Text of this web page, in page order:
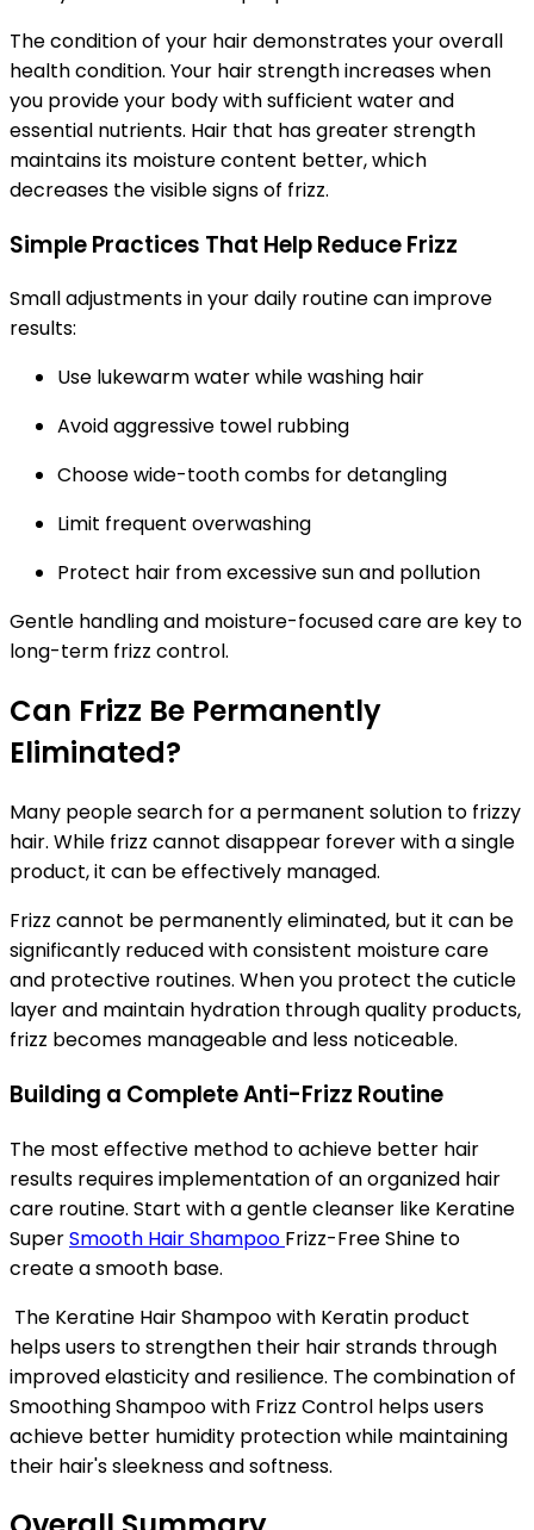
The condition of your hair demonstrates your overall
health condition. Your hair strength increases when
you provide your body with sufficient water and
essential nutrients. Hair that has greater strength
maintains its moisture content better, which
decreases the visible signs of frizz.
Simple Practices That Help Reduce Frizz
Small adjustments in your daily routine can improve
results:
Use lukewarm water while washing hair
Avoid aggressive towel rubbing
Choose wide-tooth combs for detangling
Limit frequent overwashing
Protect hair from excessive sun and pollution
Gentle handling and moisture-focused care are key to
long-term frizz control.
Can Frizz Be Permanently
Eliminated?
Many people search for a permanent solution to frizzy
hair. While frizz cannot disappear forever with a single
product, it can be effectively managed.
Frizz cannot be permanently eliminated, but it can be
significantly reduced with consistent moisture care
and protective routines. When you protect the cuticle
layer and maintain hydration through quality products,
frizz becomes manageable and less noticeable.
Building a Complete Anti-Frizz Routine
The most effective method to achieve better hair
results requires implementation of an organized hair
care routine. Start with a gentle cleanser like Keratine
SuperSmooth Hair Shampoo Frizz-Free Shine to
create a smooth base.
The Keratine Hair Shampoo with Keratin product
helps users to strengthen their hair strands through
improved elasticity and resilience. The combination of
Smoothing Shampoo with Frizz Control helps users
achieve better humidity protection while maintaining
their hair'ssleekness and softness.